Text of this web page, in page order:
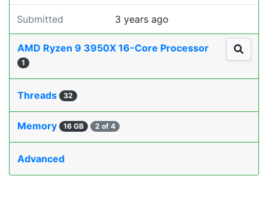
Submitted 3 years ago
AMD Ryzen 9 3950X 16-Core Processor
1
Threads 32
Memory 16 GB 2 of 4
Advanced